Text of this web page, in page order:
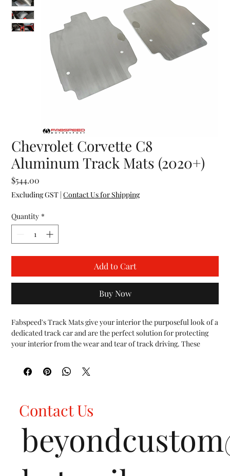
Chevrolet Corvette C8
Aluminum Track Mats (2020+)
$544.00
Excluding GST |Contact Us for Shipping
Quantity *
Add to Cart
Buy Now
Fabspeed's Track Mats give your interior the purposeful look of a
dedicated track car and are the perfect solution for protecting
your interior from the wear and tear of track driving. These
Cars to provide drivers a smooth flooring surface that enables
the quick footwork demanded of track driving. Fabspeed’s Track
tight fit. One of the main benefits of Track Mats for these
automobiles is the protection they afford the floor carpeting,
which wears rapidly when the loose floor mats are removed for
track driving.
FEATURES:
Constructed from high quality 3mm thick 6061 Aluminum
Contact Us